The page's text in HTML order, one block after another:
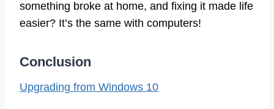
something broke at home, and fixing it made life
easier? It’s the same with computers!
Conclusion
Upgrading from Windows 10